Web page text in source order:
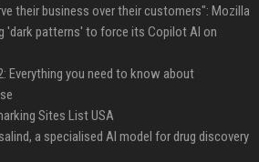
their business over their customers": Mozilla
'dark patterns' to force its Copilot AI on
Everything you need to know about
Sites List USA
a specialised AI model for drug discovery